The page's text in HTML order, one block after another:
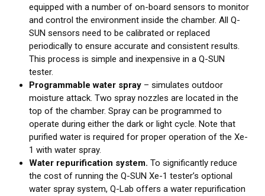
equipped with a number of on-board sensors to monitor
and control the environment inside the chamber. All Q-
SUN sensors need to be calibrated or replaced
periodically to ensure accurate and consistent results.
This process is simple and inexpensive in a Q-SUN
tester.
Programmable water spray – simulates outdoor
moisture attack. Two spray nozzles are located in the
top of the chamber. Spray can be programmed to
operate during either the dark or light cycle. Note that
purified water is required for proper operation of the Xe-
1 with water spray.
Water repurification system. To significantly reduce
the cost of running the Q-SUN Xe-1 tester’s optional
water spray system, Q-Lab offers a water repurification